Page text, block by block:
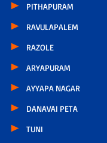
PITHAPURAM
RAVULAPALEM
RAZOLE
ARYAPURAM
AYYAPA NAGAR
DANAVAI PETA
TUNI